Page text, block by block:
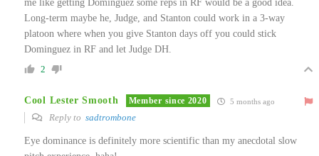
me like getting Dominguez some reps in RF would be a good idea.
Long-term maybe he, Judge, and Stanton could work in a 3-way
platoon where when you give Stanton days off you could stick
Dominguez in RF and let Judge DH.
2
Cool Lester Smooth Member since 2020 5 months ago
Reply to sadtrombone
Eye dominance is definitely more scientific than my anecdotal slow